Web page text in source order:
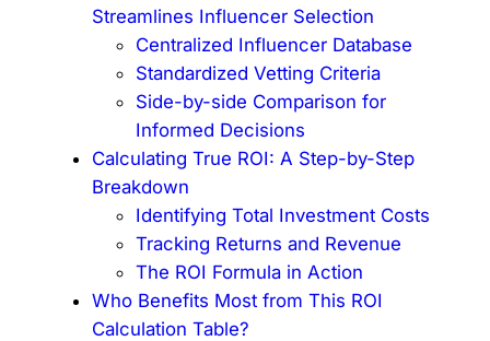
Streamlines Influencer Selection
Centralized Influencer Database
Standardized Vetting Criteria
Side-by-side Comparison for
Informed Decisions
Calculating True ROI: A Step-by-Step
Breakdown
Identifying Total Investment Costs
Tracking Returns and Revenue
The ROI Formula in Action
Who Benefits Most from This ROI
Calculation Table?